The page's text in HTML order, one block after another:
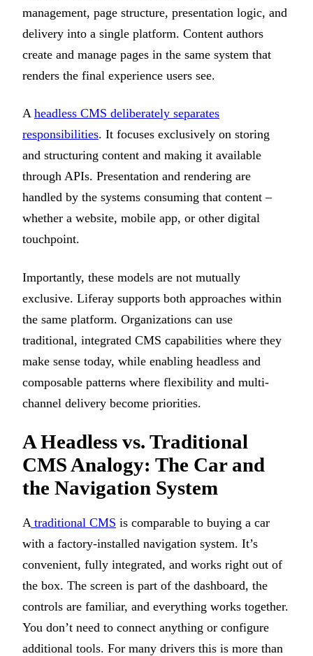
management, page structure, presentation logic, and
delivery into a single platform. Content authors
create and manage pages in the same system that
renders the final experience users see.
A headless CMS deliberately separates
responsibilities. It focuses exclusively on storing
and structuring content and making it available
through APIs. Presentation and rendering are
handled by the systems consuming that content –
whether a website, mobile app, or other digital
touchpoint.
Importantly, these models are not mutually
exclusive. Liferay supports both approaches within
the same platform. Organizations can use
traditional, integrated CMS capabilities where they
make sense today, while enabling headless and
composable patterns where flexibility and multi-
channel delivery become priorities.
A Headless vs. Traditional
CMS Analogy: The Car and
the Navigation System
A traditional CMS is comparable to buying a car
with a factory-installed navigation system. It’s
convenient, fully integrated, and works right out of
the box. The screen is part of the dashboard, the
controls are familiar, and everything works together.
You don’t need to connect anything or configure
additional tools. For many drivers this is more than